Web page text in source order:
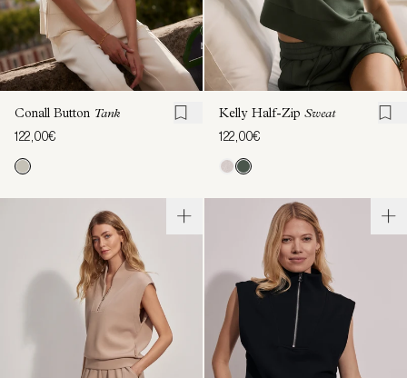
Conall Button Tank
122,00€
Kelly Half-Zip Sweat
122,00€